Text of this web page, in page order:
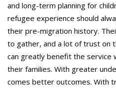
and long-term planning for
refugee experience should
their pre-migration history.
to gather, and a lot of trust on
can greatly benefit the service
their families. With greater
comes better outcomes. With